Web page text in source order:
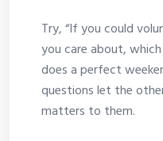
Try, “If you could
you care about,
does a perfect
questions let the
matters to them.